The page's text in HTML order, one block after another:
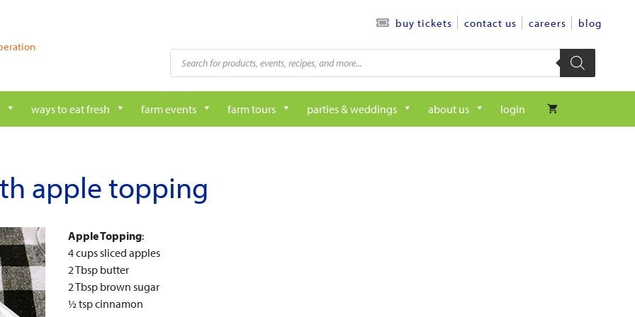
buy tickets contact us careers blog
Products
search
ways to eat fresh farm events farm tours parties & weddings about us login
apple topping
Apple Topping:
4 cups sliced apples
2 Tbsp butter
2 Tbsp brown sugar
½ tsp cinnamon